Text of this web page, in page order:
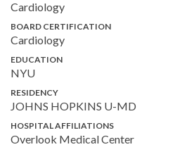
Cardiology
BOARD CERTIFICATION
Cardiology
EDUCATION
NYU
RESIDENCY
JOHNS HOPKINS U-MD
HOSPITAL AFFILIATIONS
Overlook Medical Center